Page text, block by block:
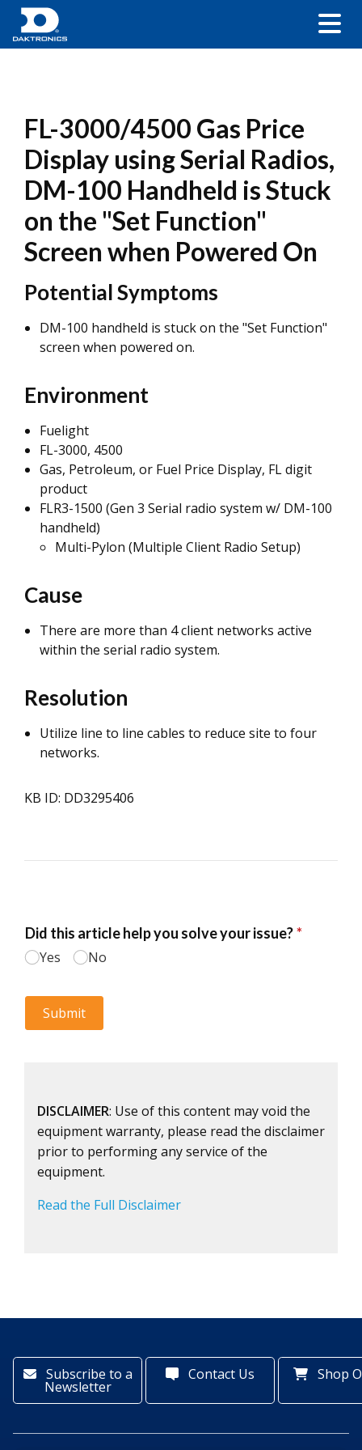
FL-3000/4500 Gas Price
Display using Serial Radios,
DM-100 Handheld is Stuck
on the "Set Function"
Screen when Powered On
Potential Symptoms
DM-100 handheld is stuck on the "Set Function"
screen when powered on.
Environment
Fuelight
FL-3000, 4500
Gas, Petroleum, or Fuel Price Display, FL digit
product
FLR3-1500 (Gen 3 Serial radio system w/ DM-100
handheld)
Multi-Pylon (Multiple Client Radio Setup)
Cause
There are more than 4 client networks active
within the serial radio system.
Resolution
Utilize line to line cables to reduce site to four
networks.
KB ID: DD3295406
DISCLAIMER: Use of this content may void the
equipment warranty, please read the disclaimer
prior to performing any service of the
equipment.
Read the Full Disclaimer
Subscribe to a
Newsletter
Contact Us Shop